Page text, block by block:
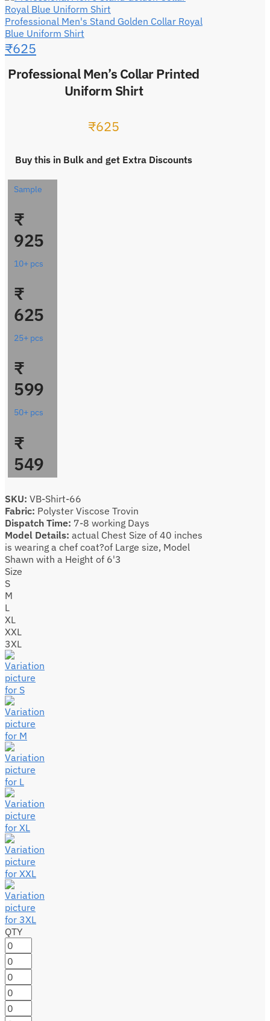
Professional Men's Stand Golden Collar Royal
Blue Uniform Shirt
₹625
Professional Men’s Collar Printed
Uniform Shirt
₹625
Buy this in Bulk and get Extra Discounts
Sample
₹
925
10+ pcs
₹
625
25+ pcs
₹
599
50+ pcs
₹
549
SKU: VB-Shirt-66
Fabric: Polyster Viscose Trovin
Dispatch Time: 7-8 working Days
Model Details: actual Chest Size of 40 inches
is wearing a chef coat?of Large size, Model
Shawn with a Height of 6'3
Size
S
M
L
XL
XXL
3XL
QTY